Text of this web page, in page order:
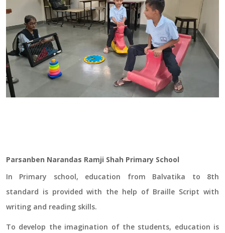
Parsanben Narandas Ramji Shah Primary School
In Primary school, education from Balvatika to 8th
standard is provided with the help of Braille Script with
writing and reading skills.
To develop the imagination of the students, education is